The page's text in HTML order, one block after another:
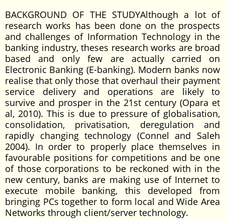
BACKGROUND OF THE STUDYAlthough a lot of
research works has been done on the prospects
and challenges of Information Technology in the
banking industry, theses research works are broad
based and only few are actually carried on
Electronic Banking (E-banking). Modern banks now
realise that only those that overhaul their payment
service delivery and operations are likely to
survive and prosper in the 21st century (Opara et
al, 2010). This is due to pressure of globalisation,
consolidation, privatisation, deregulation and
rapidly changing technology (Connel and Saleh
2004). In order to properly place themselves in
favourable positions for competitions and be one
of those corporations to be reckoned with in the
new century, banks are making use of Internet to
execute mobile banking, this developed from
bringing PCs together to form local and Wide Area
Networks through client/server technology.